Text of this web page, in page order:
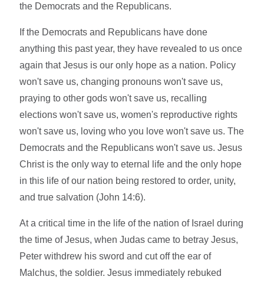
the Democrats and the Republicans.
If the Democrats and Republicans have done
anything this past year, they have revealed to us once
again that Jesus is our only hope as a nation. Policy
won't save us, changing pronouns won't save us,
praying to other gods won't save us, recalling
elections won't save us, women's reproductive rights
won't save us, loving who you love won't save us. The
Democrats and the Republicans won't save us. Jesus
Christ is the only way to eternal life and the only hope
in this life of our nation being restored to order, unity,
and true salvation (John 14:6).
At a critical time in the life of the nation of Israel during
the time of Jesus, when Judas came to betray Jesus,
Peter withdrew his sword and cut off the ear of
Malchus, the soldier. Jesus immediately rebuked